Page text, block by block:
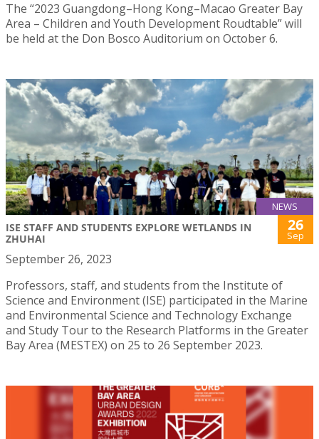
The “2023 Guangdong–Hong Kong–Macao Greater Bay
Area – Children and Youth Development Roudtable” will
be held at the Don Bosco Auditorium on October 6.
NEWS
ISE STAFF AND STUDENTS EXPLORE WETLANDS IN
ZHUHAI
26
Sep
September 26, 2023
Professors, staff, and students from the Institute of
Science and Environment (ISE) participated in the Marine
and Environmental Science and Technology Exchange
and Study Tour to the Research Platforms in the Greater
Bay Area (MESTEX) on 25 to 26 September 2023.